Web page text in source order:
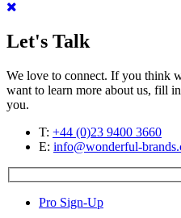
Let's Talk
We love to connect. If you think
want to learn more about us, fill
you.
T: +44 (0)23 9400 3660
E: info@wonderful-
Pro Sign-Up